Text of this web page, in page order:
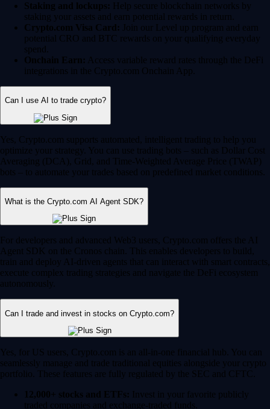
Staking and lockups: Help secure blockchain networks by
staking your assets and earn potential rewards in return.
Crypto.com Visa Card: Join our Level up program and earn
potential CRO and BTC rewards on your qualifying everyday
spend.
Onchain Earn: Access variable reward rates through the DeFi
integrations in the Crypto.com Onchain App.
Can I use AI to trade crypto?
Yes, Crypto.com supports automated, intelligent trading to help you
optimize your strategy. You can use trading bots – such as Dollar Cost
Averaging (DCA), Grid, and Time-Weighted Average Price (TWAP)
bots – to automate your trades based on predefined market conditions.
What is the Crypto.com AI Agent SDK?
For developers and advanced Web3 users, Crypto.com offers the AI
Agent SDK on the Cronos chain. This enables developers to build,
train and deploy AI-driven agents that can interact with smart contracts,
execute complex trading strategies and navigate the DeFi ecosystem
autonomously.
Can I trade and invest in stocks on Crypto.com?
Yes, for US users, Crypto.com is an all-in-one financial hub. You can
seamlessly manage and trade traditional equities alongside your crypto
portfolio. These features are fully regulated by the SEC and CFTC.
12,000+ stocks and ETFs: Invest in your favorite publicly
traded companies and exchange-traded funds.